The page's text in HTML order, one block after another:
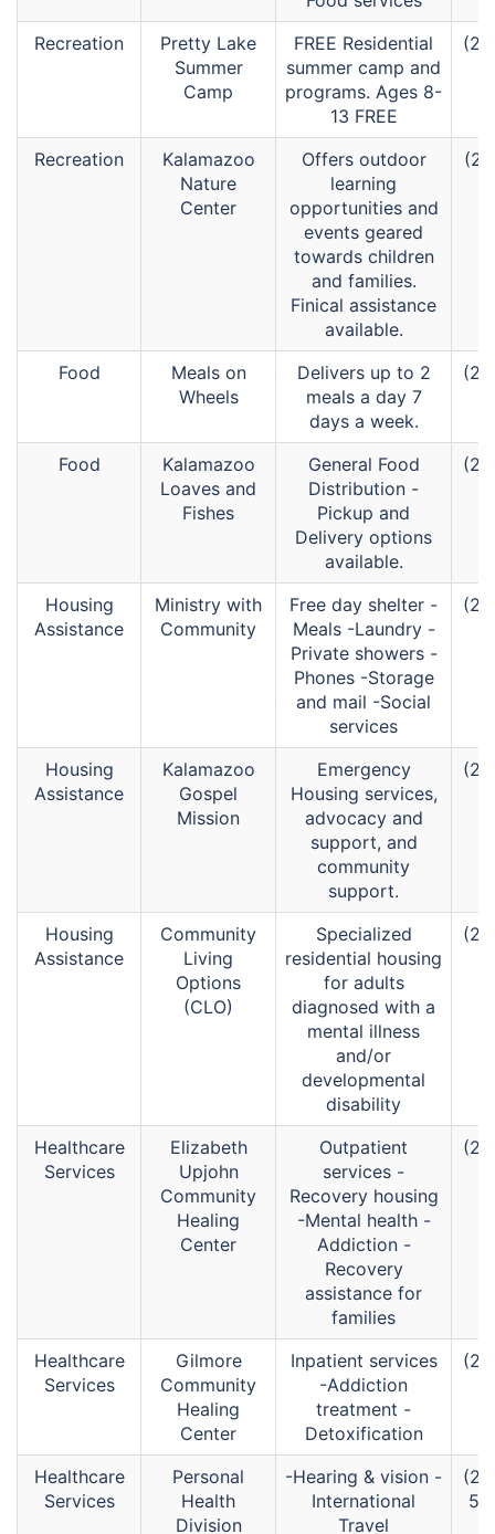
Recreation
Pretty Lake
Summer
Camp
FREE Residential
summer camp and
programs. Ages 8-
13 FREE
Recreation
Kalamazoo
Nature
Center
Offers outdoor
learning
opportunities and
events geared
towards children
and families.
Finical assistance
available.
Food
Meals on
Wheels
Delivers up to 2
meals a day 7
days a week.
Food
Kalamazoo
Loaves and
Fishes
General Food
Distribution -
Pickup and
Delivery options
available.
Housing
Assistance
Ministry with
Community
Free day shelter -
Meals -Laundry -
Private showers -
Phones -Storage
and mail -Social
services
Housing
Assistance
Kalamazoo
Gospel
Mission
Emergency
Housing services,
advocacy and
support, and
community
support.
Housing
Assistance
Community
Living
Options
(CLO)
Specialized
residential housing
for adults
diagnosed with a
mental illness
and/or
developmental
disability
Healthcare
Services
Elizabeth
Upjohn
Community
Healing
Center
Outpatient
services -
Recovery housing
-Mental health -
Addiction -
Recovery
assistance for
families
Healthcare
Services
Gilmore
Community
Healing
Center
Inpatient services
-Addiction
treatment -
Detoxification
Healthcare
Services
Personal
Health
Division
-Hearing & vision -
International
Travel